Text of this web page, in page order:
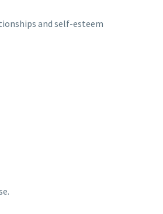
and self-esteem